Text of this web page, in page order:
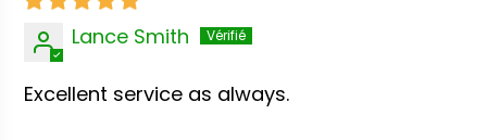
Lance Smith
Excellent service as always.